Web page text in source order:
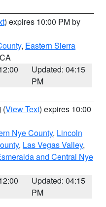
) expires 10:00 PM by
, Eastern Sierra
Updated: 04:15
PM
(View Text) expires 10:00
Nye County, Lincoln
, Las Vegas Valley,
and Central Nye
Updated: 04:15
PM